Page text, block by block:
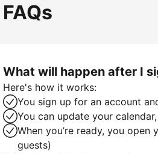
FAQs
What will happen after I
Here's how it works:
You sign up for an account
You can update your
When you’re ready, you
guests)